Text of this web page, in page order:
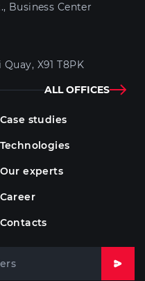
Business Center
X91 T8PK
ALL OFFICES
Case studies
Technologies
Our experts
Career
Contacts